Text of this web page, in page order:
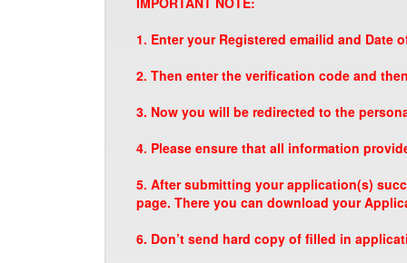
1. Enter your Registered emailid and Date
2. Then enter the verification code and
3. Now you will be redirected to the
4. Please ensure that all information
5. After submitting your application(s)
page. There you can download your
6. Don’t send hard copy of filled in